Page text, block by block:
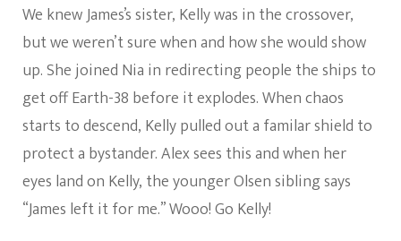
We knew James’s sister, Kelly was in the crossover,
but we weren’t sure when and how she would show
up. She joined Nia in redirecting people the ships to
get off Earth-38 before it explodes. When chaos
starts to descend, Kelly pulled out a familar shield to
protect a bystander. Alex sees this and when her
eyes land on Kelly, the younger Olsen sibling says
“James left it for me.” Wooo! Go Kelly!